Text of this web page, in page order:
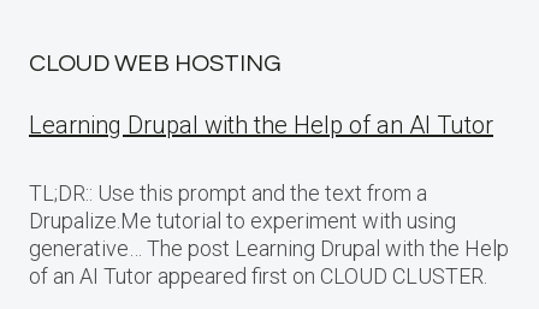
CLOUD WEB HOSTING
Learning Drupal with the Help of an AI Tutor
TL;DR:: Use this prompt and the text from a
Drupalize.Me tutorial to experiment with using
generative… The post Learning Drupal with the Help
of an AI Tutor appeared first on CLOUD CLUSTER.